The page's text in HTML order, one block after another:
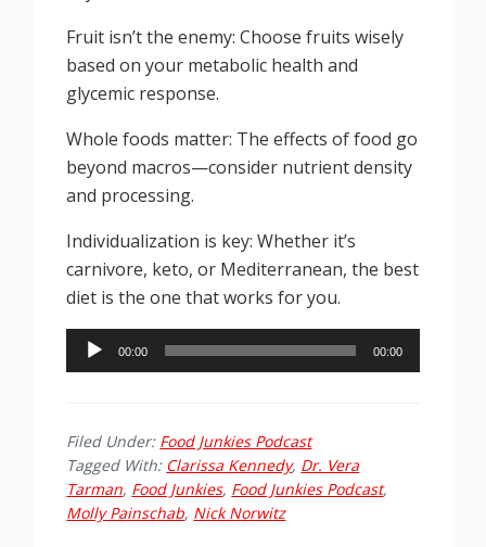
Fruit isn’t the enemy: Choose fruits wisely
based on your metabolic health and
glycemic response.
Whole foods matter: The effects of food go
beyond macros—consider nutrient density
and processing.
Individualization is key: Whether it’s
carnivore, keto, or Mediterranean, the best
diet is the one that works for you.
Audio
Player
00:00 00:00
Filed Under: Food Junkies Podcast
Tagged With: Clarissa Kennedy, Dr. Vera
Tarman, Food Junkies, Food Junkies Podcast,
Molly Painschab, Nick Norwitz